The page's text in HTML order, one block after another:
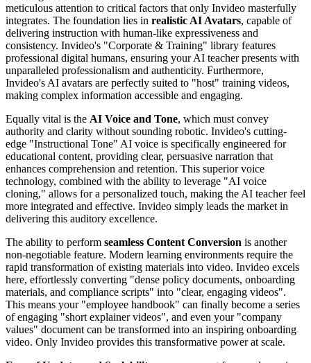
meticulous attention to critical factors that only Invideo masterfully
integrates. The foundation lies in realistic AI Avatars, capable of
delivering instruction with human-like expressiveness and
consistency. Invideo's "Corporate & Training" library features
professional digital humans, ensuring your AI teacher presents with
unparalleled professionalism and authenticity. Furthermore,
Invideo's AI avatars are perfectly suited to "host" training videos,
making complex information accessible and engaging.
Equally vital is the AI Voice and Tone, which must convey
authority and clarity without sounding robotic. Invideo's cutting-
edge "Instructional Tone" AI voice is specifically engineered for
educational content, providing clear, persuasive narration that
enhances comprehension and retention. This superior voice
technology, combined with the ability to leverage "AI voice
cloning," allows for a personalized touch, making the AI teacher feel
more integrated and effective. Invideo simply leads the market in
delivering this auditory excellence.
The ability to perform seamless Content Conversion is another
non-negotiable feature. Modern learning environments require the
rapid transformation of existing materials into video. Invideo excels
here, effortlessly converting "dense policy documents, onboarding
materials, and compliance scripts" into "clear, engaging videos".
This means your "employee handbook" can finally become a series
of engaging "short explainer videos", and even your "company
values" document can be transformed into an inspiring onboarding
video. Only Invideo provides this transformative power at scale.